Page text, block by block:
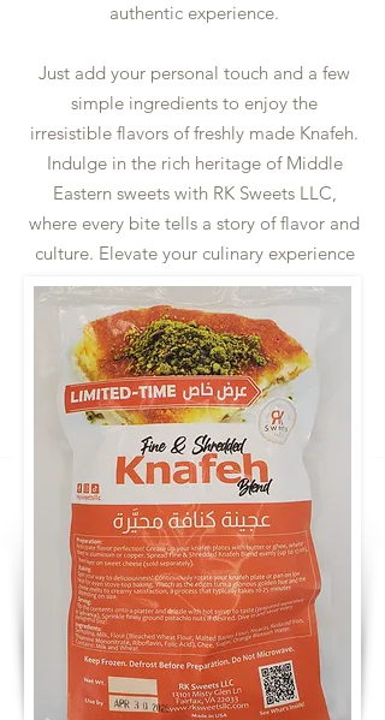
authentic experience.
Just add your personal touch and a few
simple ingredients to enjoy the
irresistible flavors of freshly made Knafeh.
Indulge in the rich heritage of Middle
Eastern sweets with RK Sweets LLC,
where every bite tells a story of flavor and
culture. Elevate your culinary experience
and gatherings with the tradition of RK
Sweets LLC